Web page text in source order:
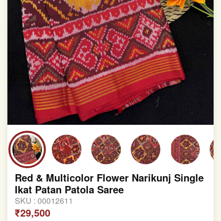
Red & Multicolor Flower Narikunj Single
Ikat Patan Patola Saree
SKU : 00012611
₹29,500